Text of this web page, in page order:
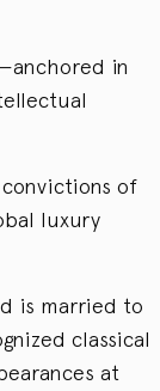
in
of
luxury
is married to
classical
at